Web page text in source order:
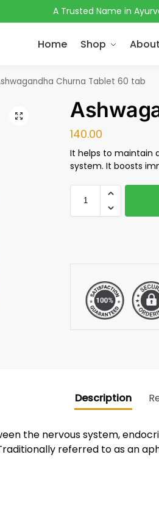
A Trusted Name in
Home Shop About
Churna Tablet 60 tab
140.00
It helps to maintain
system. It boosts
Description
the nervous system,
referred to as an